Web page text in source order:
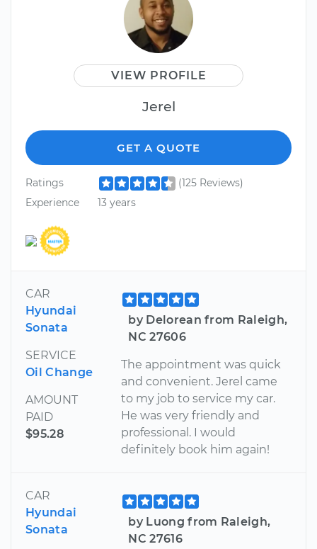
VIEW PROFILE
Jerel
GET A QUOTE
Ratings
(125 Reviews)
Experience
13 years
CAR
Hyundai
Sonata
SERVICE
Oil Change
AMOUNT
PAID
$95.28
by Delorean from Raleigh,
NC 27606
The appointment was quick
and convenient. Jerel came
to my job to service my car.
He was very friendly and
professional. I would
definitely book him again!
CAR
Hyundai
Sonata
by Luong from Raleigh,
NC 27616